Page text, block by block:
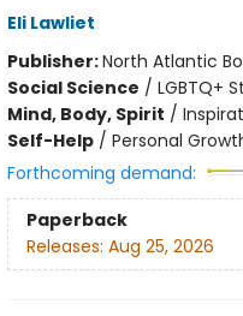
Eli Lawliet
Publisher:North Atlantic
Social Science / LGBTQ+
Mind, Body, Spirit /
Self-Help/ Personal
Forthcoming demand:
Paperback
Releases: Aug 25, 2026